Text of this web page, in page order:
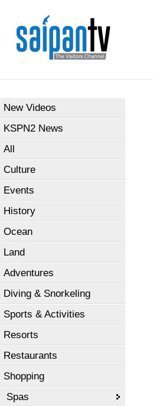
New Videos
KSPN2 News
All
Culture
Events
History
Ocean
Land
Adventures
Diving & Snorkeling
Sports & Activities
Resorts
Restaurants
Shopping
Spas